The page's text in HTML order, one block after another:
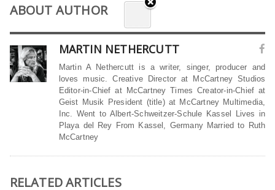
ABOUT AUTHOR
MARTIN NETHERCUTT
Martin A Nethercutt is a writer, singer, producer and
loves music. Creative Director at McCartney Studios
Editor-in-Chief at McCartney Times Creator-in-Chief at
Geist Musik President (title) at McCartney Multimedia,
Inc. Went to Albert-Schweitzer-Schule Kassel Lives in
Playa del Rey From Kassel, Germany Married to Ruth
McCartney
RELATED ARTICLES